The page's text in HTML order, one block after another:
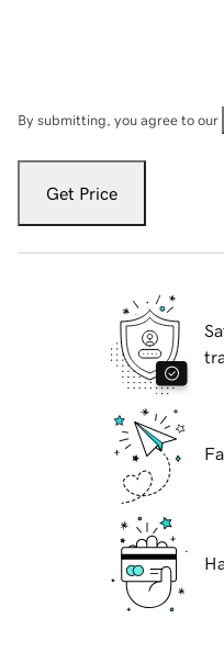
By submitting, you agree to our
Get Price